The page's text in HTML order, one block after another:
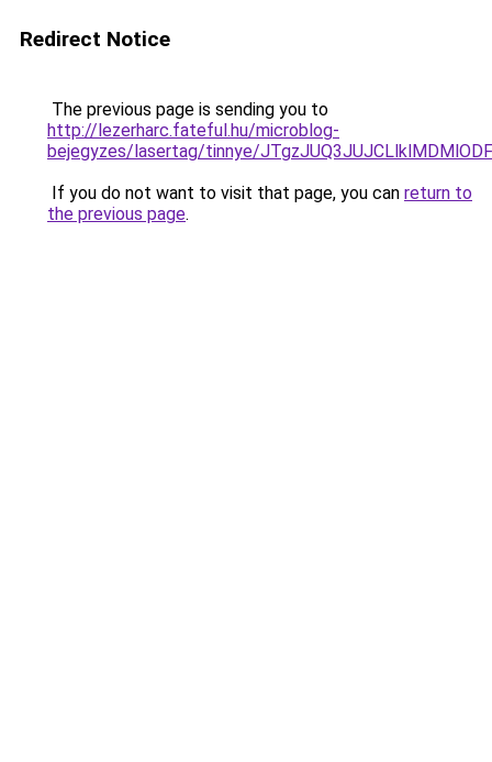
Redirect Notice
The previous page is sending you to
http://lezerharc.fateful.hu/microblog-
bejegyzes/lasertag/tinnye/
If you do not want to visit that page, you can return to
the previous page.